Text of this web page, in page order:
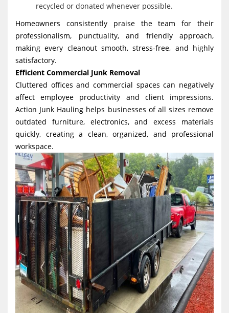
recycled or donated whenever possible.
Homeowners consistently praise the team for their
professionalism, punctuality, and friendly approach,
making every cleanout smooth, stress-free, and highly
satisfactory.
Efficient Commercial Junk Removal
Cluttered offices and commercial spaces can negatively
affect employee productivity and client impressions.
Action Junk Hauling helps businesses of all sizes remove
outdated furniture, electronics, and excess materials
quickly, creating a clean, organized, and professional
workspace.